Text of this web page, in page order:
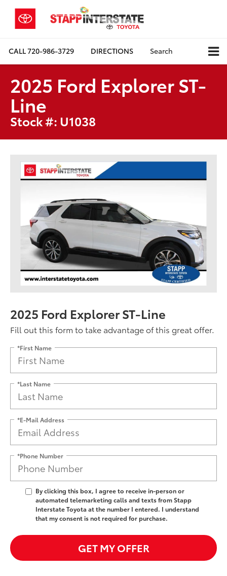
CALL720-986-3729 DIRECTIONS Search
2025 Ford Explorer ST-
Line
Stock #: U1038
2025 Ford Explorer ST-Line
Fill out this form to take advantage of this great offer.
*First Name
*Last Name
*E-Mail Address
*Phone Number
By clicking this box, I agree to receive in-person or
automated telemarketing calls and texts from Stapp
Interstate Toyota at the number I entered. I understand
that my consent is not required for purchase.
GET MY OFFER